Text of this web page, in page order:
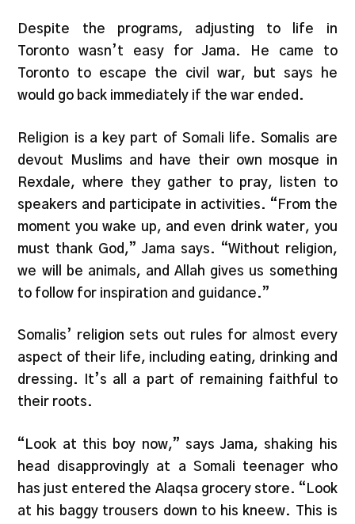
Despite the programs, adjusting to life in
Toronto wasn’t easy for Jama. He came to
Toronto to escape the civil war, but says he
would go back immediately if the war ended.
Religion is a key part of Somali life. Somalis are
devout Muslims and have their own mosque in
Rexdale, where they gather to pray, listen to
speakers and participate in activities. “From the
moment you wake up, and even drink water, you
must thank God,” Jama says. “Without religion,
we will be animals, and Allah gives us something
to follow for inspiration and guidance.”
Somalis’ religion sets out rules for almost every
aspect of their life, including eating, drinking and
dressing. It’s all a part of remaining faithful to
their roots.
“Look at this boy now,” says Jama, shaking his
head disapprovingly at a Somali teenager who
has just entered the Alaqsa grocery store. “Look
at his baggy trousers down to his kneew. This is